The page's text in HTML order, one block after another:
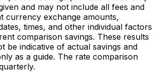
and may not include all fees and
currency exchange amounts,
times, and other individual factors
comparison savings. These results
be indicative of actual savings and
as a guide. The rate comparison